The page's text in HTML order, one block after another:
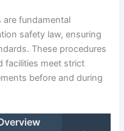
fundamental
safety law, ensuring
These procedures
facilities meet strict
before and during